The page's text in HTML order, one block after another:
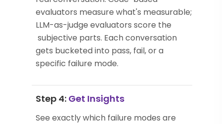
evaluators measure what's measurable;
LLM-as-judge evaluators score the
subjective parts. Each conversation
gets bucketed into pass, fail, or a
specific failure mode.
Step 4: Get Insights
See exactly which failure modes are